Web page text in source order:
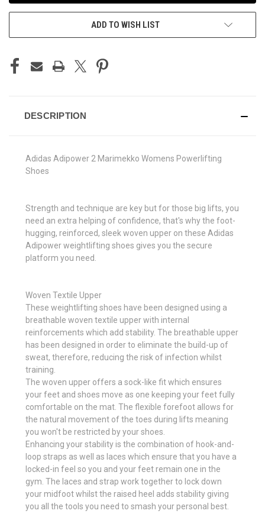
ADD TO WISH LIST
DESCRIPTION
Adidas Adipower 2 Marimekko Womens Powerlifting
Shoes
Strength and technique are key but for those big lifts, you
need an extra helping of confidence, that's why the foot-
hugging, reinforced, sleek woven upper on these Adidas
Adipower weightlifting shoes gives you the secure
platform you need.
Woven Textile Upper
These weightlifting shoes have been designed using a
breathable woven textile upper with internal
reinforcements which add stability. The breathable upper
has been designed in order to eliminate the build-up of
sweat, therefore, reducing the risk of infection whilst
training.
The woven upper offers a sock-like fit which ensures
your feet and shoes move as one keeping your feet fully
comfortable on the mat. The flexible forefoot allows for
the natural movement of the toes during lifts meaning
you won't be restricted by your shoes.
Enhancing your stability is the combination of hook-and-
loop straps as well as laces which ensure that you have a
locked-in feel so you and your feet remain one in the
gym. The laces and strap work together to lock down
your midfoot whilst the raised heel adds stability giving
you all the tools you need to smash your personal best.